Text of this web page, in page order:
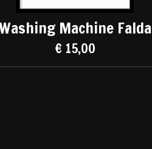
Machine Falda
€ 15,00